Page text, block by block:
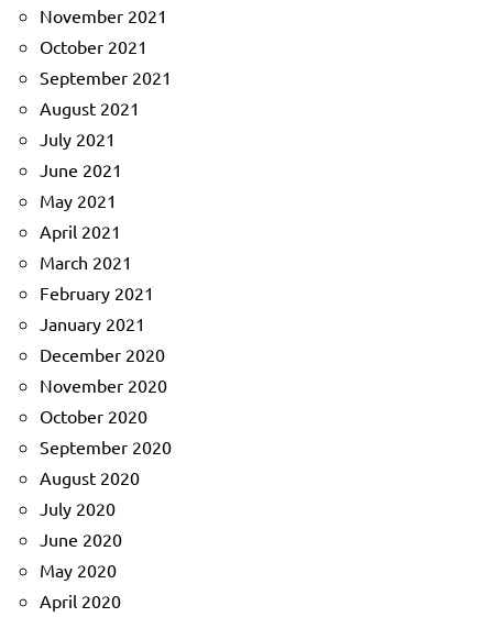
November 2021
October 2021
September 2021
August 2021
July 2021
June 2021
May 2021
April 2021
March 2021
February 2021
January 2021
December 2020
November 2020
October 2020
September 2020
August 2020
July 2020
June 2020
May 2020
April 2020